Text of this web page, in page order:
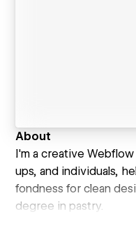
About
I'm a creative
ups, and individuals,
fondness for clean
degree in pastry.